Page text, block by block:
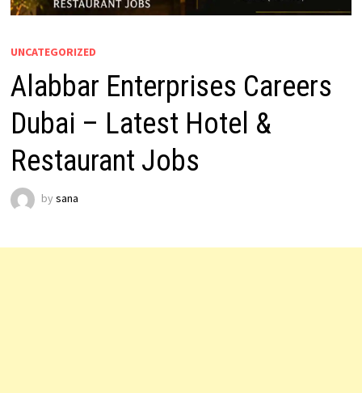
UNCATEGORIZED
Alabbar Enterprises Careers
Dubai – Latest Hotel &
Restaurant Jobs
by sana